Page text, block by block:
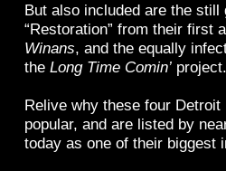
But also included are the still
“Restoration” from their first
Winans, and the equally
the Long Time Comin’project.
Relive why these four
popular, and are listed by
today as one of their biggest